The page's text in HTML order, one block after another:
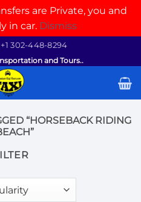
are Private, you and
in car. Dismiss
+1 302-448-8294
and Tours..
“HORSEBACK RIDING